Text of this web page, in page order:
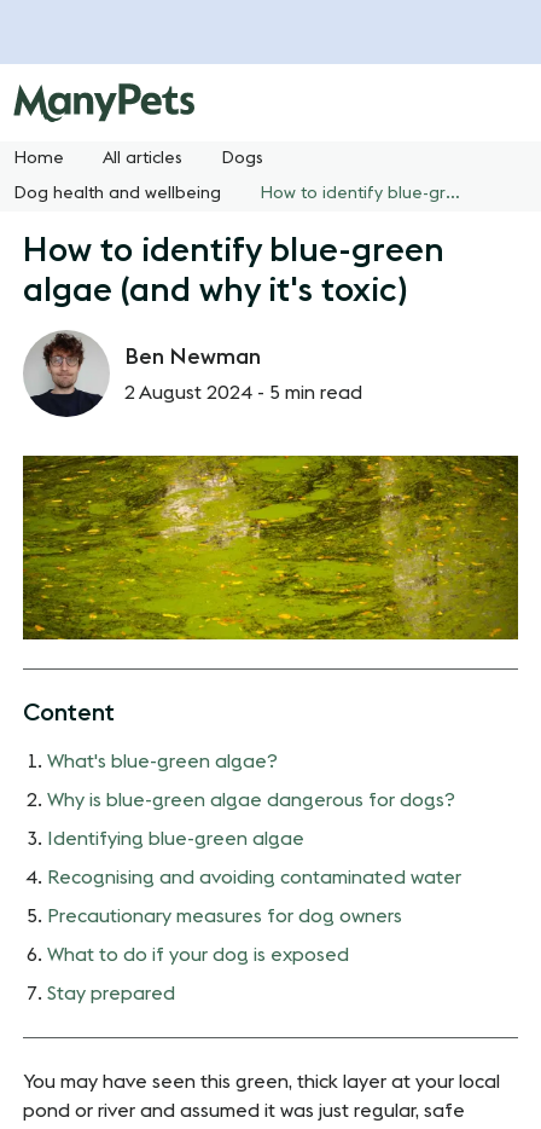
Home All articles Dogs
Dog health and wellbeing How to identify blue-green algae (and why it's toxic)
How to identify blue-green
algae (and why it's toxic)
Ben Newman
2 August 2024 - 5 min read
Content
What's blue-green algae?
Why is blue-green algae dangerous for dogs?
Identifying blue-green algae
Recognising and avoiding contaminated water
Precautionary measures for dog owners
What to do if your dog is exposed
Stay prepared
You may have seen this green, thick layer at your local
pond or river and assumed it was just regular, safe